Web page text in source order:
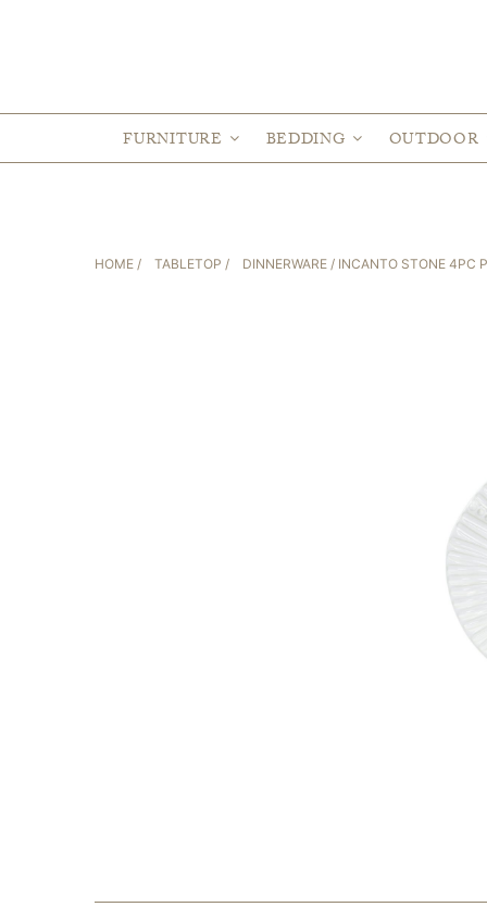
FURNITURE BEDDING OUTDOOR
HOME / TABLETOP / DINNERWARE / INCANTO STONE 4PC